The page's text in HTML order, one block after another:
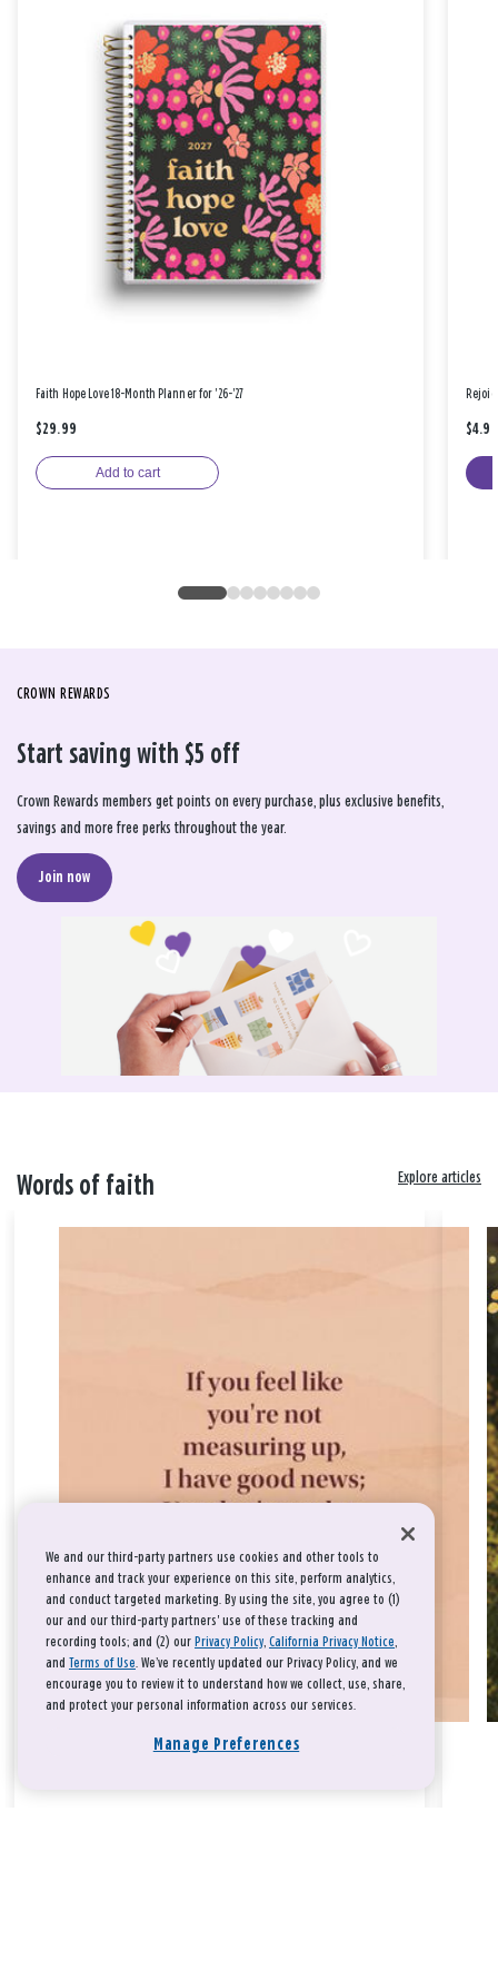
Faith Hope Love 18-Month Planner for '26-'27
$29.99
Add to cart
$4.99
CROWN REWARDS
Start saving with $5 off
Crown Rewards members get points on every purchase, plus exclusive benefits,
savings and more free perks throughout the year.
Join now
Words of faith Explore articles
We and our third-party partners use cookies and other tools to
enhance and track your experience on this site, perform analytics,
and conduct targeted marketing. By using the site, you agree to (1)
our and our third-party partners' use of these tracking and
recording tools; and (2) our Privacy Policy, California Privacy Notice,
and Terms of Use. We’ve recently updated our Privacy Policy, and we
encourage you to review it to understand how we collect, use, share,
and protect your personal information across our services.
Manage Preferences